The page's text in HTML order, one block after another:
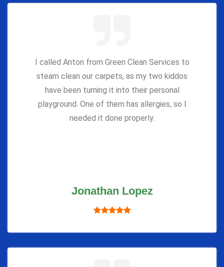
I called Anton from Green Clean Services to
steam clean our carpets, as my two kiddos
have been turning it into their personal
playground. One of them has allergies, so I
needed it done properly.
Jonathan Lopez